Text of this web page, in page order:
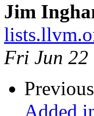
Jim
Fri Jun 22
Added